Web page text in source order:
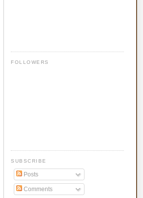
FOLLOWERS
SUBSCRIBE
Posts
Comments